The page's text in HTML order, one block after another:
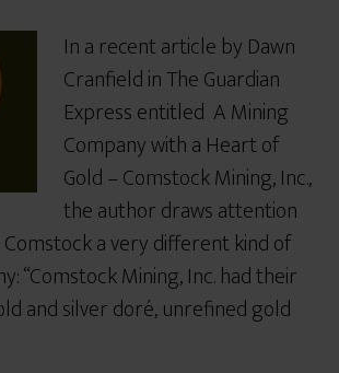
In a recent article by Dawn
Cranfield in The Guardian
Express entitled A Mining
Company with a Heart of
Gold – Comstock Mining, Inc.,
the author draws attention
a very different kind of
“Comstock Mining, Inc. had their
and silver doré, unrefined gold